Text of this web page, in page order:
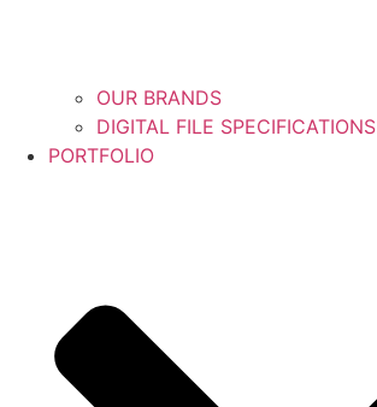
OUR BRANDS
DIGITAL FILE SPECIFICATIONS
PORTFOLIO